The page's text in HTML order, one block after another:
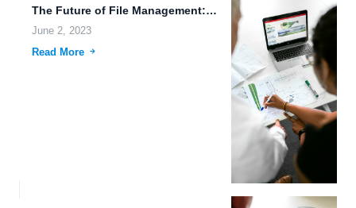
The Future of File Management: Making it Easy with Cross-Device...
June 2, 2023
Read More